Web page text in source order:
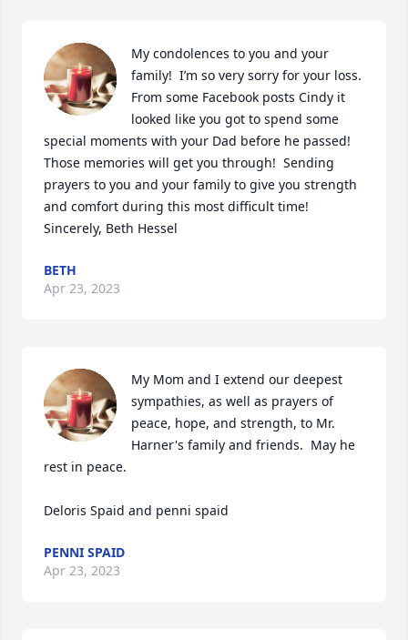
My condolences to you and your
family!  I’m so very sorry for your loss.
From some Facebook posts Cindy it
looked like you got to spend some
special moments with your Dad before he passed!
Those memories will get you through!  Sending
prayers to you and your family to give you strength
and comfort during this most difficult time!
Sincerely, Beth Hessel
BETH
Apr 23, 2023
My Mom and I extend our deepest
sympathies, as well as prayers of
peace, hope, and strength, to Mr.
Harner's family and friends.  May he
rest in peace.
Deloris Spaid and penni spaid
PENNI SPAID
Apr 23, 2023